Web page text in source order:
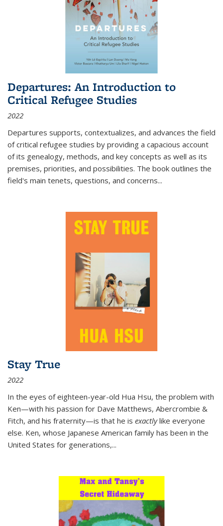
Departures: An Introduction to
Critical Refugee Studies
2022
Departures supports, contextualizes, and advances the field
of critical refugee studies by providing a capacious account
of its genealogy, methods, and key concepts as well as its
premises, priorities, and possibilities. The book outlines the
field's main tenets, questions, and concerns...
Stay True
2022
In the eyes of eighteen-year-old Hua Hsu, the problem with
Ken—with his passion for Dave Matthews, Abercrombie &
Fitch, and his fraternity—is that he is exactlylike everyone
else. Ken, whose Japanese American family has been in the
United States for generations,...